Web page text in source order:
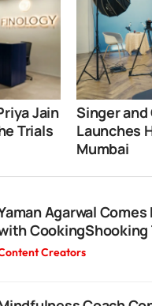
Jain
Trials
Singer and
Launches
Mumbai
Agarwal Comes
CookingShooking
Creators